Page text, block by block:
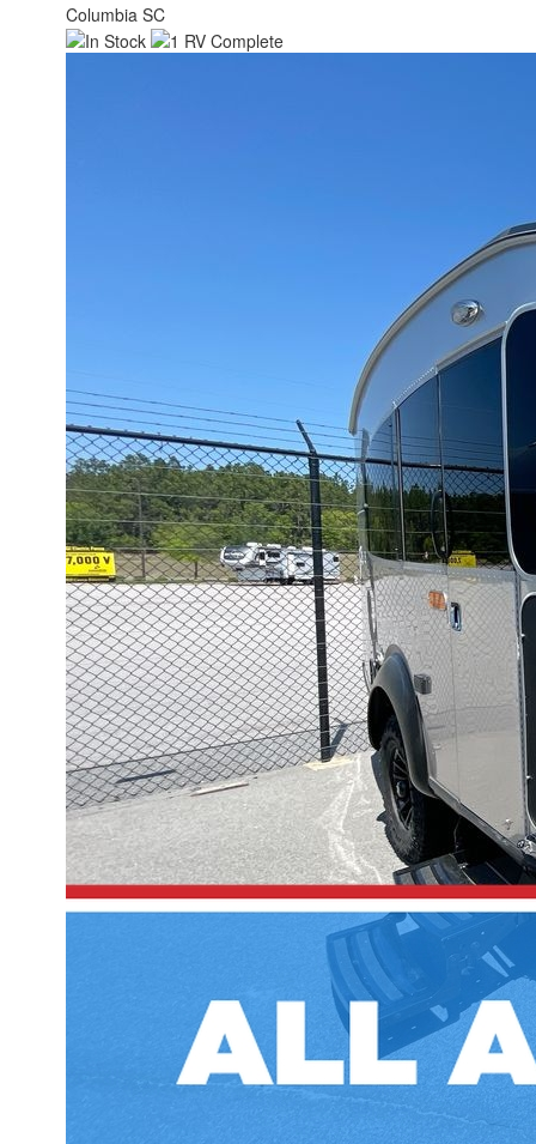
Columbia SC